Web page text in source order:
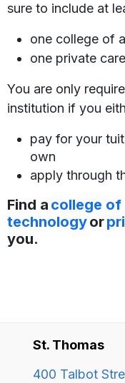
sure to include at
one college of
one private
You are only
institution if you
pay for your
own
apply through
Find a college of
technologyor
you.
St. Thomas
400 Talbot